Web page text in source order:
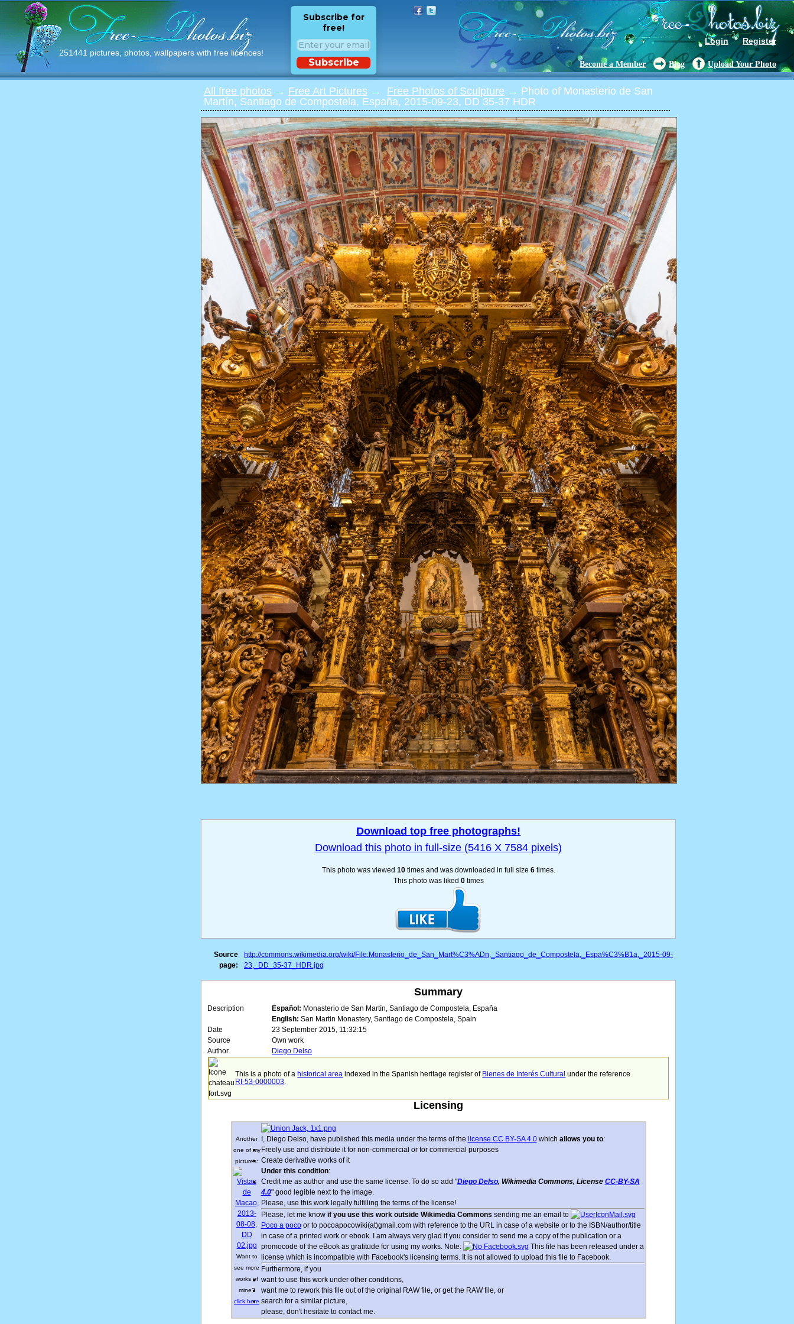
251441 pictures, photos, wallpapers with free licences!
Login Register
Subscribe for
free!
Subscribe Become a Member Blog Upload Your Photo
All free photos → Free Art Pictures → Free Photos of Sculpture → Photo of Monasterio de San
Martín, Santiago de Compostela, España, 2015-09-23, DD 35-37 HDR
Download top free photographs!
Download this photo in full-size (5416 X 7584 pixels)
This photo was viewed 10times and was downloaded in full size 6times.
This photo was liked 0times
Source
page:
http://commons.wikimedia.org/wiki/File:Monasterio_de_San_Mart%C3%ADn,_Santiago_de_Compostela,_Espa%C3%B1a,_2015-09-
23,_DD_35-37_HDR.jpg
Summary
Description Español: Monasterio de San Martín, Santiago de Compostela, España
English: San Martin Monastery, Santiago de Compostela, Spain
Date
23 September 2015, 11:32:15
Source
Own work
Author
Diego Delso
This is a photo of a historical area indexed in the Spanish heritage register of Bienes de Interés Cultural under the reference
RI-53-0000003.
Licensing
Another
one of my
pictures:
Want to
see more
works of
mine?
click here
I, Diego Delso, have published this media under the terms of the license CC BY-SA 4.0which allows you to:
Freely use and distribute it for non-commercial or for commercial purposes
Create derivative works of it
Under this condition:
Credit me as author and use the same license. To do so add "Diego Delso, Wikimedia Commons, License CC-BY-SA
4.0" good legible next to the image.
Please, use this work legally fulfilling the terms of the license!
Please, let me know if you use this work outside Wikimedia Commons sending me an email to
Poco a pocoor to pocoapocowiki(at)gmail.com with reference to the URL in case of a website or to the ISBN/author/title
in case of a printed work or ebook. I am always very glad if you consider to send me a copy of the publication or a
promocode of the eBook as gratitude for using my works. Note:
This file has been released under a
license which is incompatible with Facebook's licensing terms. It is not allowed to upload this file to Facebook.
Furthermore, if you
want to use this work under other conditions,
want me to rework this file out of the original RAW file, or get the RAW file, or
search for a similar picture,
please, don't hesitate to contact me.